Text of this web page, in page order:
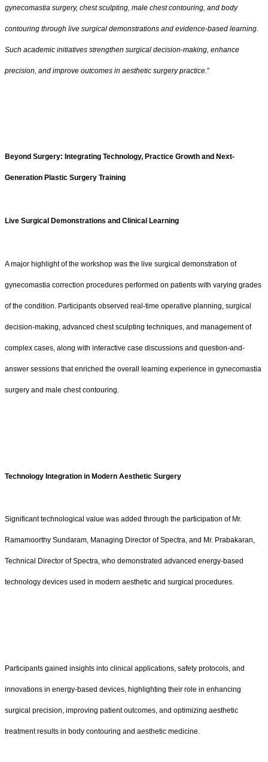
gynecomastia surgery, chest sculpting, male chest contouring, and body
contouring through live surgical demonstrations and evidence-based learning.
Such academic initiatives strengthen surgical decision-making, enhance
precision, and improve outcomes in aesthetic surgery practice.”
Beyond Surgery: Integrating Technology, Practice Growth and Next-
Generation Plastic Surgery Training
Live Surgical Demonstrations and Clinical Learning
A major highlight of the workshop was the live surgical demonstration of
gynecomastia correction procedures performed on patients with varying grades
of the condition. Participants observed real-time operative planning, surgical
decision-making, advanced chest sculpting techniques, and management of
complex cases, along with interactive case discussions and question-and-
answer sessions that enriched the overall learning experience in gynecomastia
surgery and male chest contouring.
Technology Integration in Modern Aesthetic Surgery
Significant technological value was added through the participation of Mr.
Ramamoorthy Sundaram, Managing Director of Spectra, and Mr. Prabakaran,
Technical Director of Spectra, who demonstrated advanced energy-based
technology devices used in modern aesthetic and surgical procedures.
Participants gained insights into clinical applications, safety protocols, and
innovations in energy-based devices, highlighting their role in enhancing
surgical precision, improving patient outcomes, and optimizing aesthetic
treatment results in body contouring and aesthetic medicine.